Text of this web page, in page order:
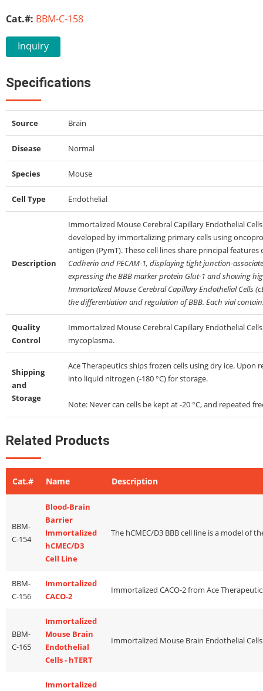
Cat.#: BBM-C-158
Inquiry
Specifications
Source Brain
Disease Normal
Species Mouse
Cell Type Endothelial
Description
Immortalized Mouse Cerebral Capillary Endothelial
developed by immortalizing primary cells using
antigen (PymT). These cell lines share principal features
Cadherin and PECAM-1, displaying tight junction-
expressing the BBB marker protein Glut-1 and showing
Immortalized Mouse Cerebral Capillary Endothelial Cells
the differentiation and regulation of BBB. Each vial
Quality
Control
Immortalized Mouse Cerebral Capillary Endothelial
mycoplasma.
Shipping
and
Storage
Ace Therapeutics ships frozen cells using dry ice.
into liquid nitrogen (-180 °C) for storage.
Note: Never can cells be kept at -20 °C, and repeated
Related Products
Cat.# Name Description
BBM-
C-154
Blood-Brain
Barrier
Immortalized
hCMEC/D3
Cell Line
BBM-
C-156
Immortalized
CACO-2
BBM-
C-165
Immortalized
Mouse Brain
Endothelial
Cells - hTERT
Immortalized